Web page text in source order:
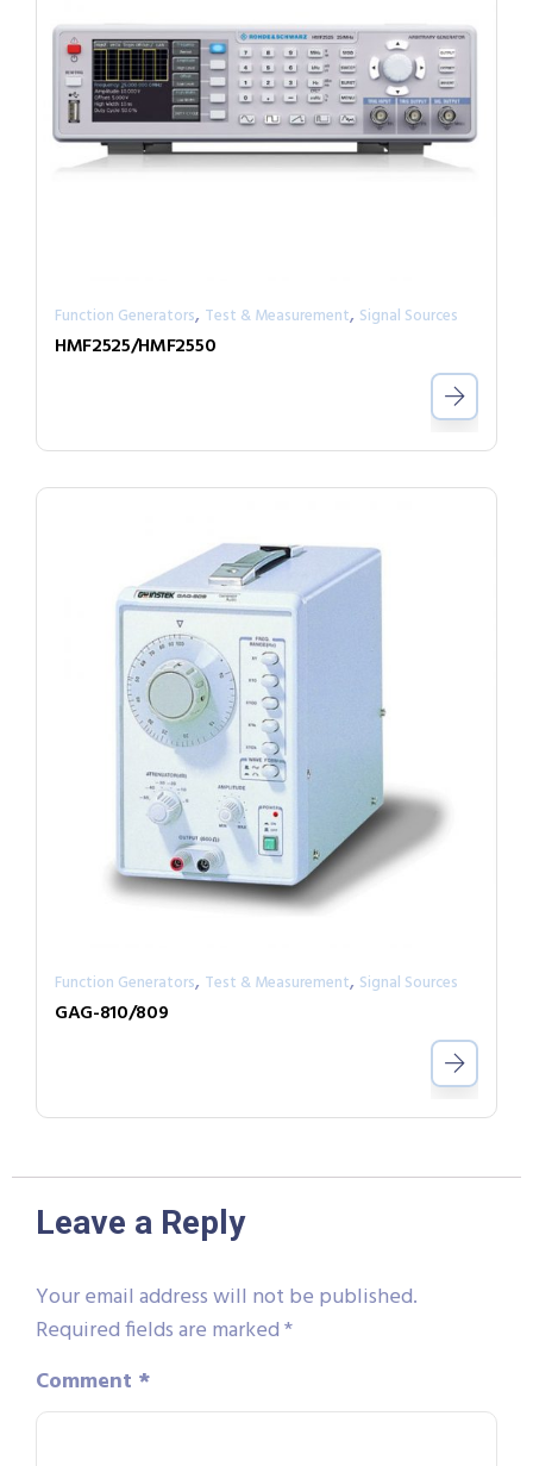
Function Generators, Test & Measurement, Signal Sources
HMF2525/HMF2550
Function Generators, Test & Measurement, Signal Sources
GAG-810/809
Leave a Reply
Your email address will not be published.
Required fields are marked*
Comment *